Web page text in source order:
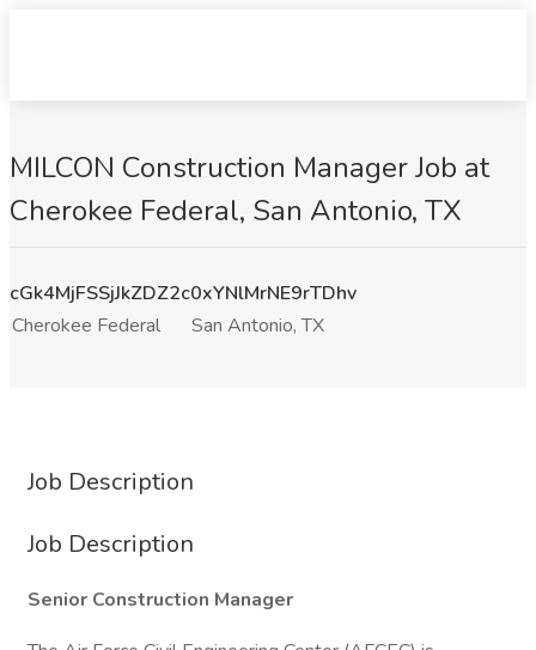
MILCON Construction Manager Job at
Cherokee Federal, San Antonio, TX
cGk4MjFSSjJkZDZ2c0xYNlMrNE9rTDhv
Cherokee Federal
San Antonio, TX
Job Description
Job Description
Senior Construction Manager